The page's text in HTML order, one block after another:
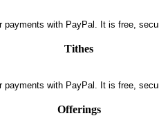
Tithes
Offerings